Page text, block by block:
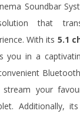
Soundbar
that
With its 5.1
you in a
your
Additionally,